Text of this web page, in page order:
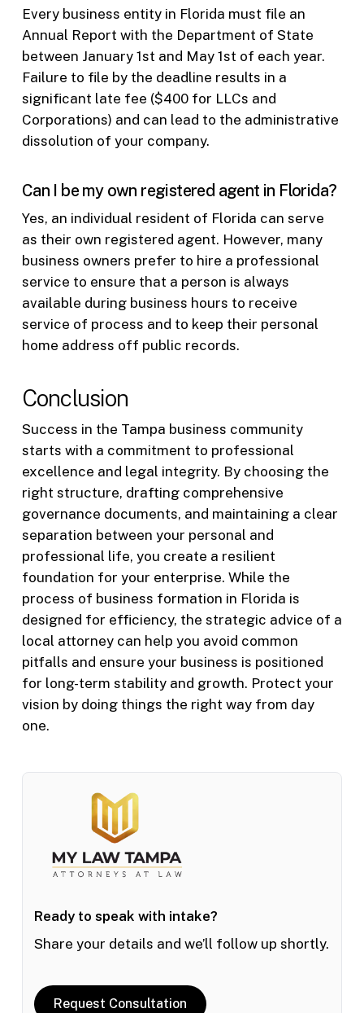
Every business entity in Florida must file an
Annual Report with the Department of State
between January 1st and May 1st of each year.
Failure to file by the deadline results in a
significant late fee ($400 for LLCs and
Corporations) and can lead to the administrative
dissolution of your company.
Can I be my own registered agent in Florida?
Yes, an individual resident of Florida can serve
as their own registered agent. However, many
business owners prefer to hire a professional
service to ensure that a person is always
available during business hours to receive
service of process and to keep their personal
home address off public records.
Conclusion
Success in the Tampa business community
starts with a commitment to professional
excellence and legal integrity. By choosing the
right structure, drafting comprehensive
governance documents, and maintaining a clear
separation between your personal and
professional life, you create a resilient
foundation for your enterprise. While the
process of business formation in Florida is
designed for efficiency, the strategic advice of a
local attorney can help you avoid common
pitfalls and ensure your business is positioned
for long-term stability and growth. Protect your
vision by doing things the right way from day
one.
Ready to speak with intake?
Share your details and we’ll follow up shortly.
Request Consultation